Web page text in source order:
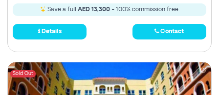
Save a full AED 13,300- 100% commission free.
Details Contact
Sold Out